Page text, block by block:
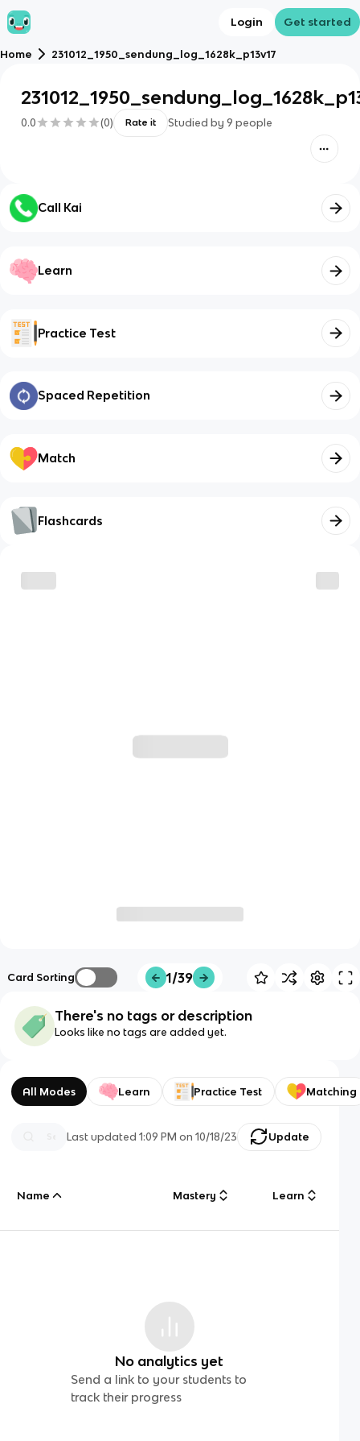
Login Get started
Home 231012_1950_sendung_log_1628k_p13v17
0.0 (0) Rate it Studied by 9 people
Call Kai
Learn
Practice Test
Spaced Repetition
Match
Flashcards
Card Sorting 1/39
There's no tags or description
Looks like no tags are added yet.
All Modes Learn Practice Test Matching
Last updated1:09 PM on 10/18/23 Update
Name Mastery Learn
No analytics yet
Send a link to your students to
track their progress